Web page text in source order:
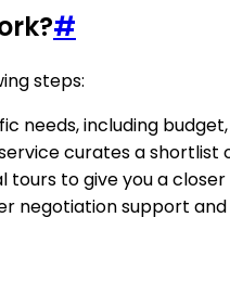
#
steps:
needs, including
curates a
tours to give you a
negotiation support